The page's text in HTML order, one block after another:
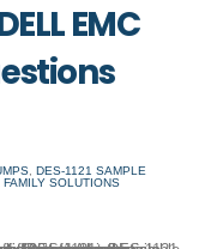
EMC
,DES-1121 SAMPLE
SOLUTIONS